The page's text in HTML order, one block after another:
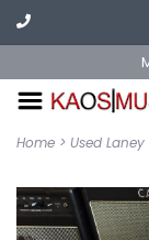
Home > Used